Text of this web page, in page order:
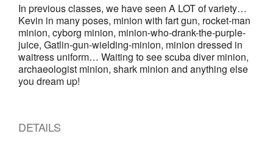
In previous classes, we have seen A LOT of variety…
Kevin in many poses, minion with fart gun, rocket-man
minion, cyborg minion, minion-who-drank-the-purple-
juice, Gatlin-gun-wielding-minion, minion dressed in
waitress uniform… Waiting to see scuba diver minion,
archaeologist minion, shark minion and anything else
you dream up!
DETAILS